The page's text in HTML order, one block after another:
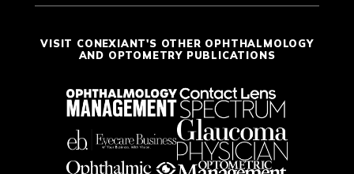
VISIT CONEXIANT'S OTHER OPHTHALMOLOGY
AND OPTOMETRY PUBLICATIONS